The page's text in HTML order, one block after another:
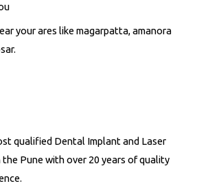
your ares like magarpatta, amanora
qualified Dental Implant and Laser
Pune with over 20 years of quality